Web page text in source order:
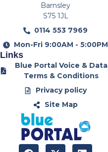
F X L
Links
Blue Portal Voice & Data
Terms & Conditions
Privacy policy
Site Map
Barnsley
S75 1JL
0114 553 7969
Mon-Fri 9:00AM - 5:00PM